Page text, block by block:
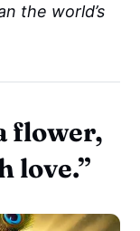
the world’s
flower,
love.”